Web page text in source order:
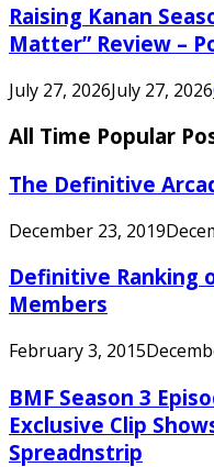
Raising Kanan
Matter” Review –
July 27, 2026July 27, 2026
All Time Popular
The Definitive
December 23, 2019
Definitive Ranking
Members
February 3, 2015
BMF Season 3
Exclusive Clip
Spreadnstrip